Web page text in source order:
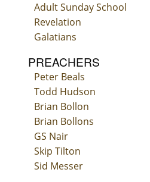
Adult Sunday School
Revelation
Galatians
PREACHERS
Peter Beals
Todd Hudson
Brian Bollon
Brian Bollons
GS Nair
Skip Tilton
Sid Messer